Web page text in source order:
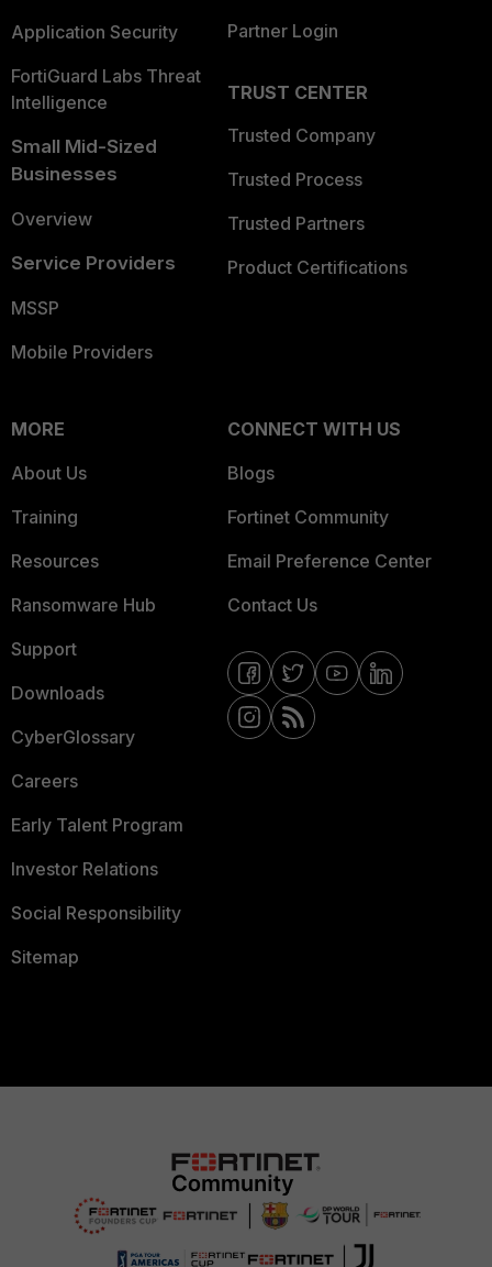
Application Security
FortiGuard Labs Threat
Intelligence
Small Mid-Sized
Businesses
Overview
Service Providers
MSSP
Mobile Providers
Partner Login
TRUST CENTER
Trusted Company
Trusted Process
Trusted Partners
Product Certifications
MORE
About Us
Training
Resources
Ransomware Hub
Support
Downloads
CyberGlossary
Careers
Early Talent Program
Investor Relations
Social Responsibility
Sitemap
CONNECT WITH US
Blogs
Fortinet Community
Email Preference Center
Contact Us